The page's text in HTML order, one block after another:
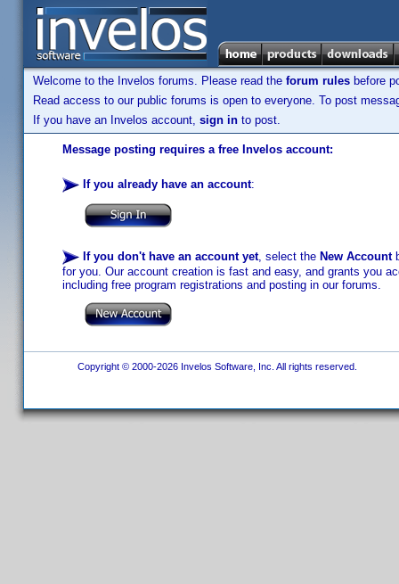
Welcome to the Invelos forums. Please read the forum rules before
Read access to our public forums is open to everyone. To post
If you have an Invelos account, sign in to post.
Message posting requires a free Invelos account:
If you already have an account:
If you don't have an account yet, select the New Account
for you. Our account creation is fast and easy, and grants you
including free program registrations and posting in our forums.
Copyright © 2000-2026 Invelos Software, Inc. All rights reserved.